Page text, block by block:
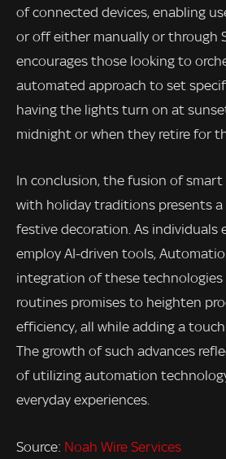
of connected devices, enabling
or off either manually or through
encourages those looking to
automated approach to set
having the lights turn on at
midnight or when they retire for
In conclusion, the fusion of
with holiday traditions presents a
festive decoration. As individuals
employ AI-driven tools,
integration of these
routines promises to heighten
efficiency, all while adding a
The growth of such advances
of utilizing automation
everyday experiences.
Source: Noah Wire Services